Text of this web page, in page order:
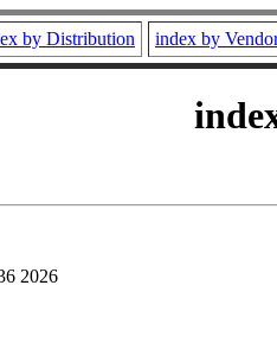
by Distribution index by
2026